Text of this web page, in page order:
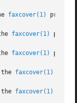
faxcover(1)
faxcover(1)
faxcover(1)
faxcover(1)
faxcover(1)